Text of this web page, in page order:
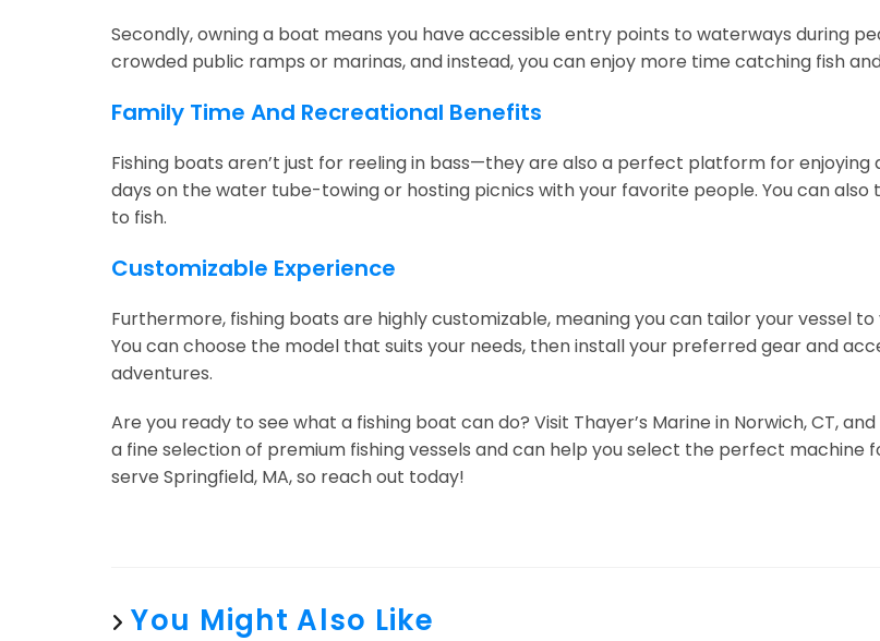
Secondly, owning a boat means you have accessible entry points to waterways during
crowded public ramps or marinas, and instead, you can enjoy more time catching fish
Family Time And Recreational Benefits
Fishing boats aren’t just for reeling in bass—they are also a perfect platform for
days on the water tube-towing or hosting picnics with your favorite people. You can
to fish.
Customizable Experience
Furthermore, fishing boats are highly customizable, meaning you can tailor your vessel
You can choose the model that suits your needs, then install your preferred gear and
adventures.
Are you ready to see what a fishing boat can do? Visit Thayer’s Marine in Norwich, CT,
a fine selection of premium fishing vessels and can help you select the perfect machine
serve Springfield, MA, so reach out today!
You Might Also Like